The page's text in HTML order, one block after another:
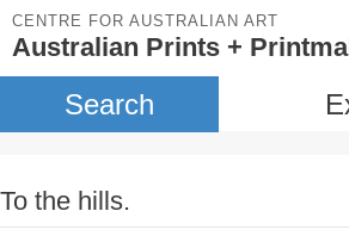
CENTRE FOR AUSTRALIAN ART
Australian Prints +
Search
To the hills.